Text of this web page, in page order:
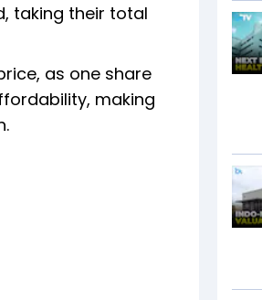
taking their total
as one share
making